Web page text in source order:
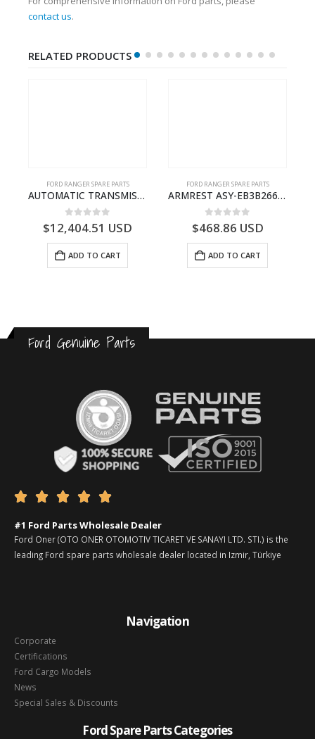
contact us.
RELATED PRODUCTS
FORD RANGER SPARE PARTS
AUTOMATIC TRANSMISSION ASY – FORD RANGER 2011 (P375) – FB3P7000DA – 5340697 – FB3P-7000-DA
out of 5
$12,404.51 USD
ADD TO CART
FORD RANGER SPARE PARTS
ARMREST ASY-EB3B2667112CB3ZHE-2171504- FORD -RANGER 2011 (P375)–EB3B2667112CA3ZHE
0out of 5
$468.86 USD
ADD TO CART
Ford Genuine Parts
    
#1 Ford Parts Wholesale Dealer
Ford Oner (OTO ONER OTOMOTIV TICARET VE SANAYI LTD. STI.) is the
leading Ford spare parts wholesale dealer located in Izmir, Türkiye
Navigation
Corporate
Certifications
Ford Cargo Models
News
Special Sales & Discounts
Ford Spare Parts Categories